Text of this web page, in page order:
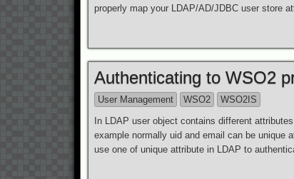
properly map your LDAP/AD/JDBC user store
Authenticating to WSO2
User Management WSO2
WSO2IS
In LDAP user object contains different
example normally uid and email can be unique
use one of unique attribute in LDAP to